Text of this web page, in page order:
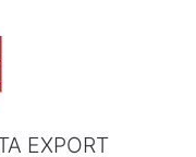
EXPORT